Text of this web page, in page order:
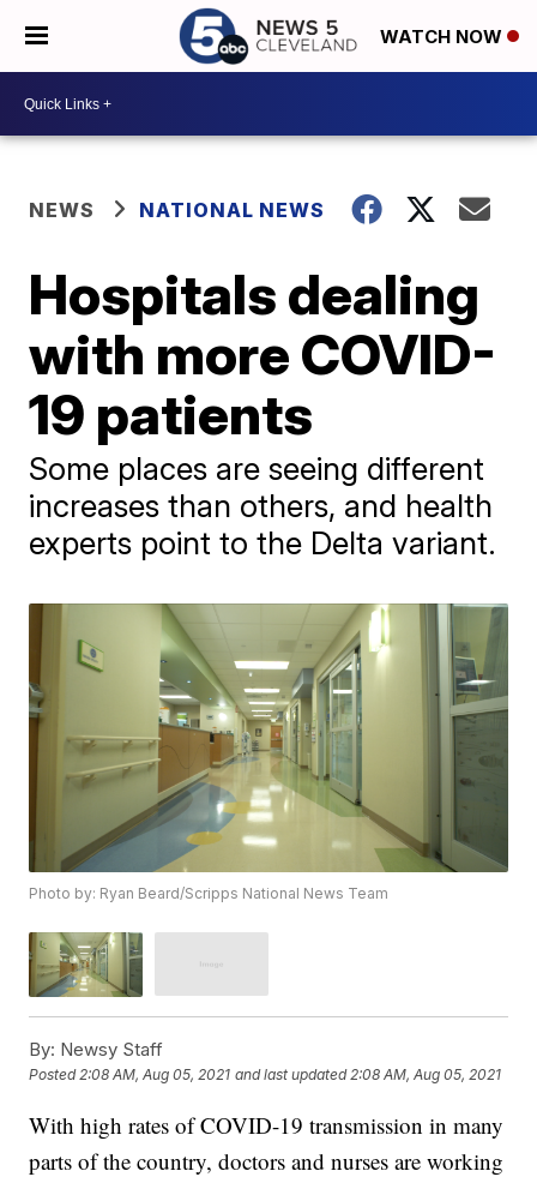
WATCH NOW
NEWS NATIONAL NEWS
Hospitals dealing
with more COVID-
19 patients
Some places are seeing different
increases than others, and health
experts point to the Delta variant.
Photo by: Ryan Beard/Scripps National News Team
By: Newsy Staff
Posted2:08 AM, Aug 05, 2021 and last updated 2:08 AM, Aug 05, 2021
With high rates of COVID-19 transmission in many
parts of the country, doctors and nurses are working